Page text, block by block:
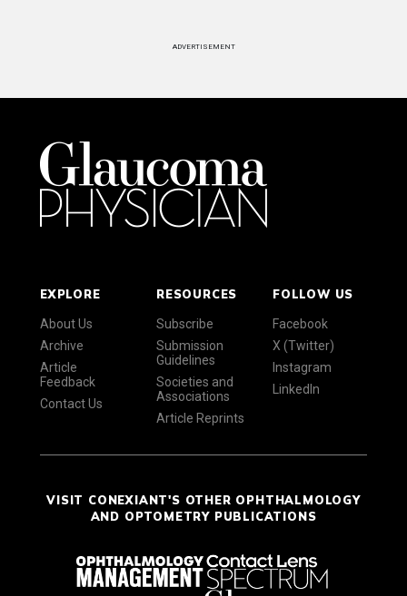
ADVERTISEMENT
EXPLORE
About Us
Archive
Article
Feedback
Contact Us
RESOURCES
Subscribe
Submission
Guidelines
Societies and
Associations
Article Reprints
FOLLOW US
Facebook
X (Twitter)
Instagram
LinkedIn
VISIT CONEXIANT'S OTHER OPHTHALMOLOGY
AND OPTOMETRY PUBLICATIONS